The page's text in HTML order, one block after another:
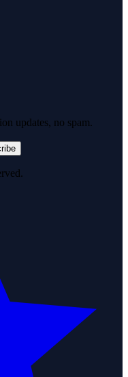
updates, no spam.